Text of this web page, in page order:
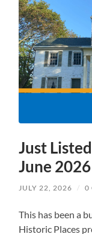
Just
June 2026
JULY 22, 2026 / 0
This has been a
Historic Places